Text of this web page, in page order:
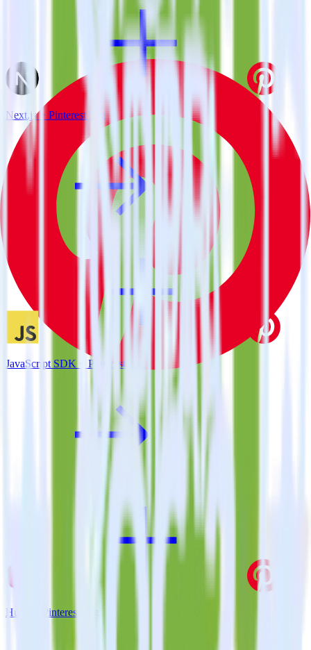
Next.js + Pinterest Tag
JavaScript SDK + Pinterest Tag
Hugo + Pinterest Tag